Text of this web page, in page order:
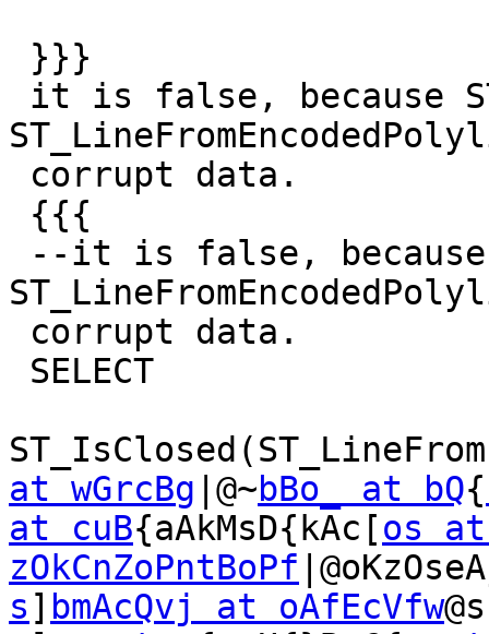
at wGrcBg |@~bBo_ at bQ{
at cuB{aAkMsD{kAc[os
zOkCnZoPntBoPf
s ] bmAcQvj at oAfEcVfw